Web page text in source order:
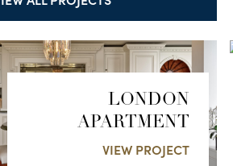
LONDON
APARTMENT
VIEW PROJECT